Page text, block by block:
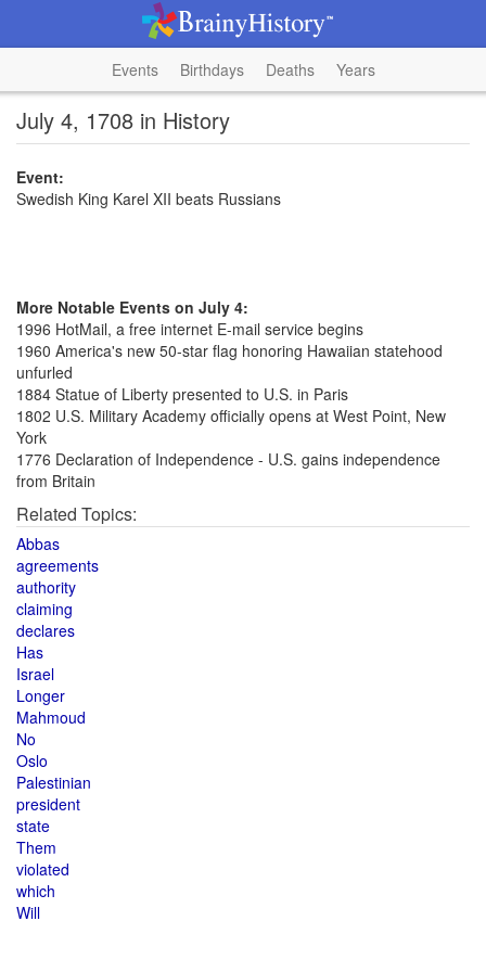
Events Birthdays Deaths Years
July 4, 1708 in History
Event:
Swedish King Karel XII beats Russians
More Notable Events on July 4:
1996 HotMail, a free internet E-mail service begins
1960 America's new 50-star flag honoring Hawaiian statehood
unfurled
1884 Statue of Liberty presented to U.S. in Paris
1802 U.S. Military Academy officially opens at West Point, New
York
1776 Declaration of Independence - U.S. gains independence
from Britain
Related Topics:
Abbas
agreements
authority
claiming
declares
Has
Israel
Longer
Mahmoud
No
Oslo
Palestinian
president
state
Them
violated
which
Will